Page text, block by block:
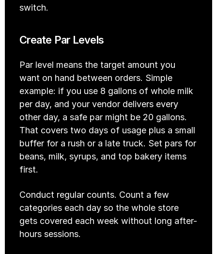
switch.
Create Par Levels
Par level means the target amount you
want on hand between orders. Simple
example: if you use 8 gallons of whole milk
per day, and your vendor delivers every
other day, a safe par might be 20 gallons.
That covers two days of usage plus a small
buffer for a rush or a late truck. Set pars for
beans, milk, syrups, and top bakery items
first.
Conduct regular counts. Count a few
categories each day so the whole store
gets covered each week without long after-
hours sessions.